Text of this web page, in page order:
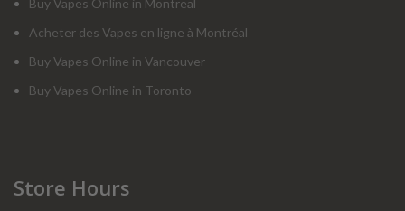
Buy Vapes Online in Montreal
Acheter des Vapes en ligne à Montréal
Buy Vapes Online in Vancouver
Buy Vapes Online in Toronto
Store Hours